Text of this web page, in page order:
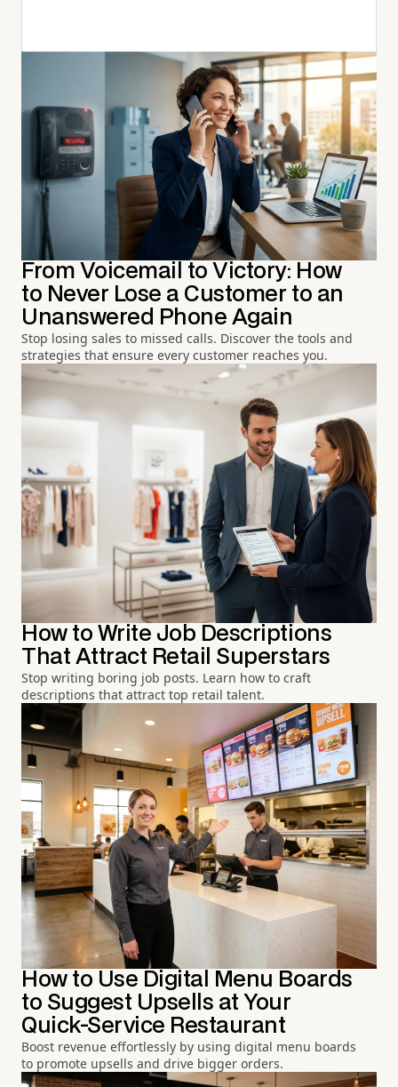
From Voicemail to Victory: How
to Never Lose a Customer to an
Unanswered Phone Again
Stop losing sales to missed calls. Discover the tools and
strategies that ensure every customer reaches you.
How to Write Job Descriptions
That Attract Retail Superstars
Stop writing boring job posts. Learn how to craft
descriptions that attract top retail talent.
How to Use Digital Menu Boards
to Suggest Upsells at Your
Quick-Service Restaurant
Boost revenue effortlessly by using digital menu boards
to promote upsells and drive bigger orders.